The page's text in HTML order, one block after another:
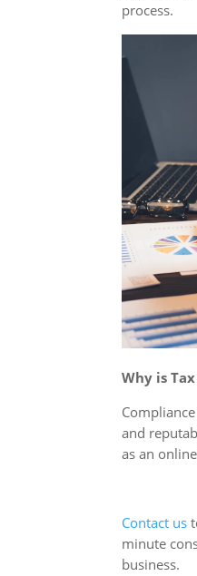
process.
Why is
and
as an
Contact us
minute
business.